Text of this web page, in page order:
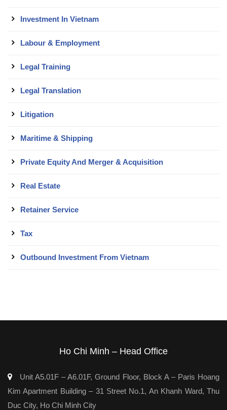
Investment In Vietnam
Labour & Employment
Legal Training
Legal Translation
Litigation
Maritime & Shipping
Private Equity And Merger & Acquisition
Real Estate
Retainer Service
Tax
Outbound Investment From Vietnam
Ho Chi Minh – Head Office
Unit A5.01F – A6.01F, Ground Floor, Block A – Paris Hoang
Kim Apartment Building – 31 Street No.1, An Khanh Ward, Thu
Duc City, Ho Chi Minh City